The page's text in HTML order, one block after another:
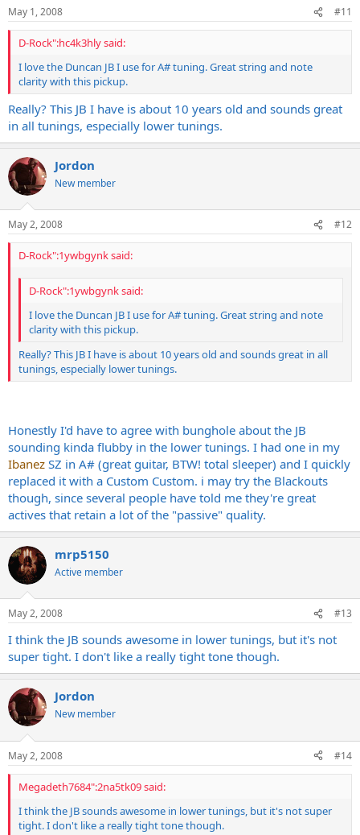
May 1, 2008 #11
D-Rock":hc4k3hly said:
I love the Duncan JB I use for A# tuning. Great string and note
clarity with this pickup.
Really? This JB I have is about 10 years old and sounds great
in all tunings, especially lower tunings.
Jordon
New member
May 2, 2008 #12
D-Rock":1ywbgynk said:
D-Rock":1ywbgynk said:
I love the Duncan JB I use for A# tuning. Great string and note
clarity with this pickup.
Really? This JB I have is about 10 years old and sounds great in all
tunings, especially lower tunings.
Honestly I'd have to agree with bunghole about the JB
sounding kinda flubby in the lower tunings. I had one in my
Ibanez SZ in A# (great guitar, BTW! total sleeper) and I quickly
replaced it with a Custom Custom. i may try the Blackouts
though, since several people have told me they're great
actives that retain a lot of the "passive" quality.
mrp5150
Active member
May 2, 2008 #13
I think the JB sounds awesome in lower tunings, but it's not
super tight. I don't like a really tight tone though.
Jordon
New member
May 2, 2008 #14
Megadeth7684":2na5tk09 said:
I think the JB sounds awesome in lower tunings, but it's not super
tight. I don't like a really tight tone though.